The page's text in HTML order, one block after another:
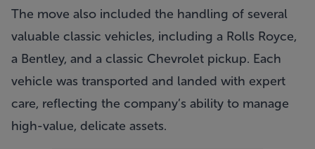
The move also included the handling of several
valuable classic vehicles, including a Rolls Royce,
a Bentley, and a classic Chevrolet pickup. Each
vehicle was transported and landed with expert
care, reflecting the company’s ability to manage
high-value, delicate assets.